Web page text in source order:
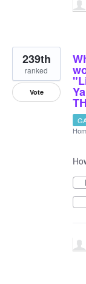
239th
ranked
Vote